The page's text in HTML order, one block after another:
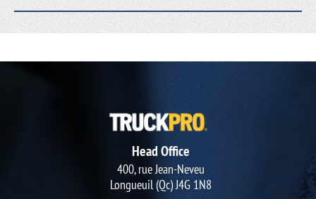
Head Office
400, rue Jean-Neveu
Longueuil (Qc) J4G 1N8